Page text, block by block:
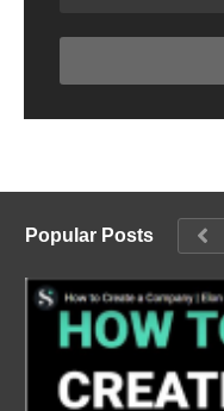
Popular Posts